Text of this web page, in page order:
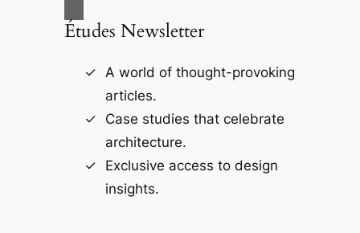
Études Newsletter
A world of thought-provoking
articles.
Case studies that celebrate
architecture.
Exclusive access to design
insights.